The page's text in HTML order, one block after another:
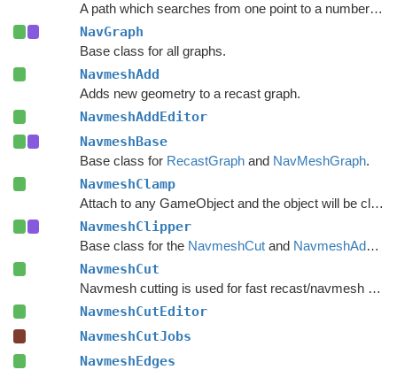
A path which searches from one point to a number of different targets in one search or from a number of different start points to a single target.
NavGraph
Base class for all graphs.
NavmeshAdd
Adds new geometry to a recast graph.
NavmeshAddEditor
NavmeshBase
Base class for RecastGraphand NavMeshGraph.
NavmeshClamp
Attach to any GameObject and the object will be clamped to the navmesh.
NavmeshClipper
Base class for the NavmeshCutand NavmeshAdd
NavmeshCut
Navmesh cutting is used for fast recast/navmesh graph updates.
NavmeshCutEditor
NavmeshCutJobs
NavmeshEdges